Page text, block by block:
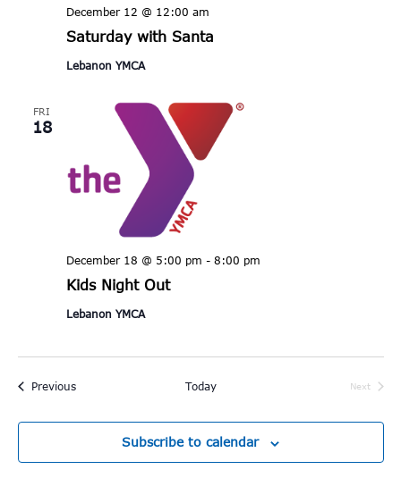
Saturday with Santa
December 12 @ 12:00 am
Lebanon YMCA
FRI
18
Kids Night Out
December 18 @ 5:00 pm - 8:00 pm
Lebanon YMCA
PreviousEvents Today
Next
Subscribe to calendar